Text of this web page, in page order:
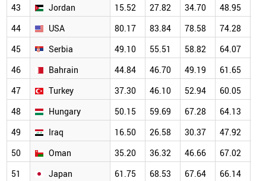
43
Jordan 15.52 27.82 34.70 48.95
44
USA 80.17 83.84 78.58 74.28
45
Serbia 49.10 55.51 58.82 64.07
46
Bahrain 44.84 46.70 49.19 61.65
47
Turkey 37.30 46.10 52.94 60.05
48
Hungary 50.15 59.69 67.28 64.13
49
Iraq 16.50 26.58 30.37 47.92
50
Oman 35.20 36.32 46.66 67.02
51
Japan 61.75 68.53 67.64 66.14